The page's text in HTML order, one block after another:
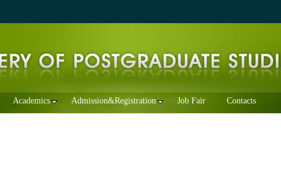
Academics Admission&Registration Job Fair Contacts